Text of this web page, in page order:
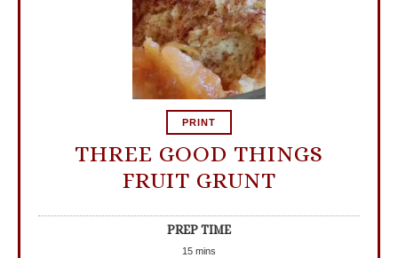
PRINT
THREE GOOD THINGS
FRUIT GRUNT
PREP TIME
15 mins